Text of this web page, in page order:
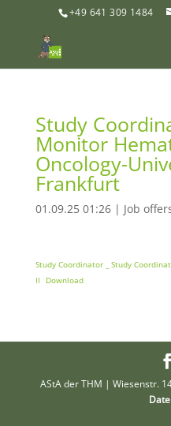
+49 641 309 1484
Study
Monitor
Oncology-
Frankfurt
01.09.25 01:26| Job
Study Coordinator _ Study
II
Download
AStA der THM | Wiesenstr.